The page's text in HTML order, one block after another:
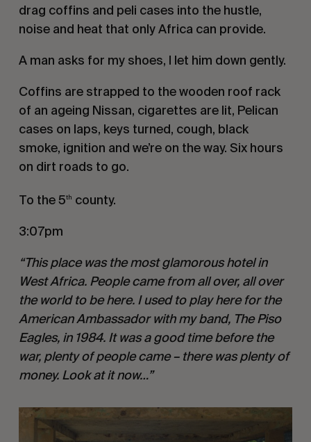
drag coffins and peli cases into the hustle,
noise and heat that only Africa can provide.
A man asks for my shoes, I let him down gently.
Coffins are strapped to the wooden roof rack
of an ageing Nissan, cigarettes are lit, Pelican
cases on laps, keys turned, cough, black
smoke, ignition and we’re on the way. Six hours
on dirt roads to go.
To the 5th county.
3:07pm
“This place was the most glamorous hotel in
West Africa. People came from all over, all over
the world to be here. I used to play here for the
American Ambassador with my band, The Piso
Eagles, in 1984. It was a good time before the
war, plenty of people came – there was plenty of
money. Look at it now…”